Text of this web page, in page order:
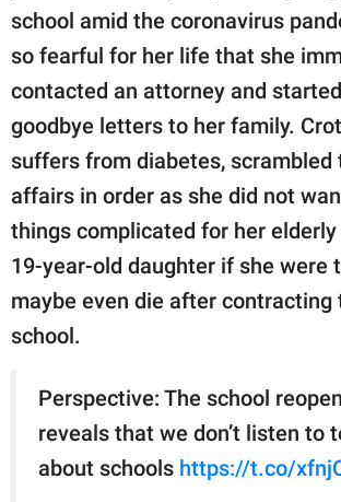
© GOOD Worldwide Inc.
school amid the coronavirus
so fearful for her life that she
contacted an attorney and
goodbye letters to her family.
suffers from diabetes, scrambled
affairs in order as she did not
things complicated for her
19-year-old daughter if she were
maybe even die after contracting
school.
Perspective: The school
reveals that we don’t listen to
about schools https://t.co/